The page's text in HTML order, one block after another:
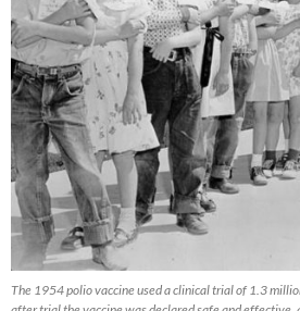
The 1954 polio vaccine used a clinical trial of 1.3